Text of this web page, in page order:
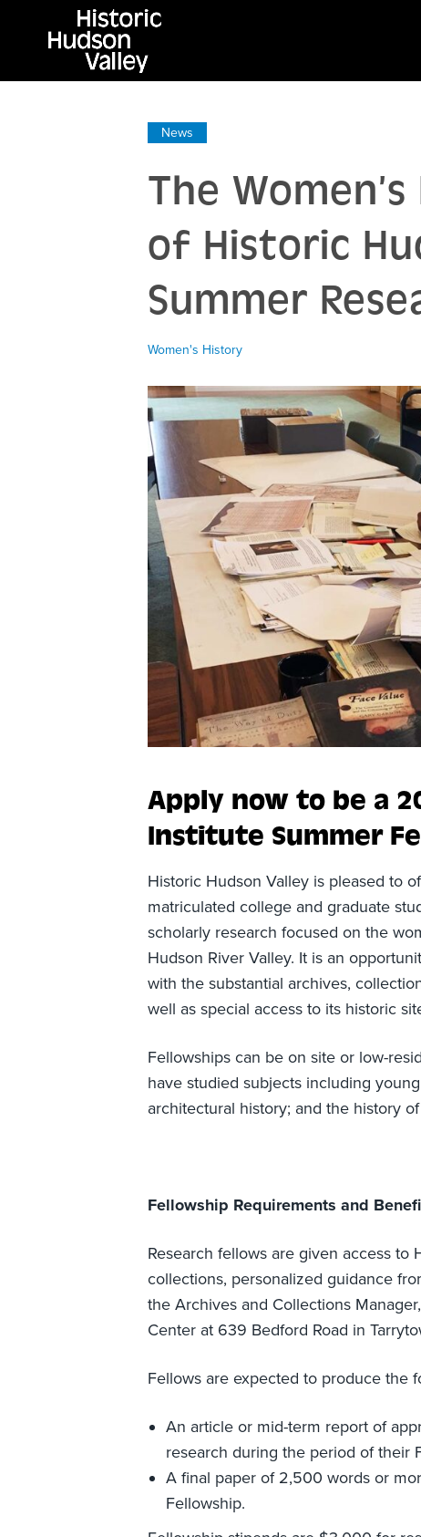
News
The
of Historic
Summer
Women's History
Apply now to be a
Institute Summer
Historic Hudson Valley is pleased to
matriculated college and graduate
scholarly research focused on the
Hudson River Valley. It is an
with the substantial archives,
well as special access to its historic
Fellowships can be on site or low-
have studied subjects including
architectural history; and the history
Fellowship Requirements and
Research fellows are given access to
collections, personalized guidance
the Archives and Collections
Center at 639 Bedford Road in
Fellows are expected to produce the
An article or mid-term report of
research during the period of their
A final paper of 2,500 words or
Fellowship.